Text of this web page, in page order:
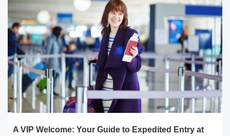
A VIP Welcome: Your Guide to Expedited Entry at